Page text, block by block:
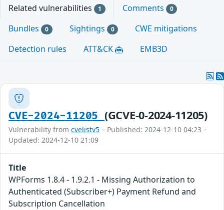
Related vulnerabilities 1 Comments 0
Bundles 0 Sightings 0
CWE mitigations
Detection rules
ATT&CK EMB3D
CVE-2024-11205 (GCVE-0-2024-11205)
Vulnerability from cvelistv5 – Published: 2024-12-10 04:23 –
Updated: 2024-12-10 21:09
Title
WPForms 1.8.4 - 1.9.2.1 - Missing Authorization to
Authenticated (Subscriber+) Payment Refund and
Subscription Cancellation